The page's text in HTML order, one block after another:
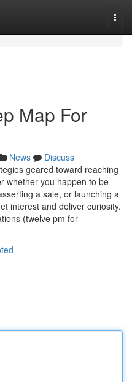
Map For
News
Discuss
geared toward reaching
whether you happen to be
a sale, or launching a
interest and deliver curiosity.
(twelve pm for